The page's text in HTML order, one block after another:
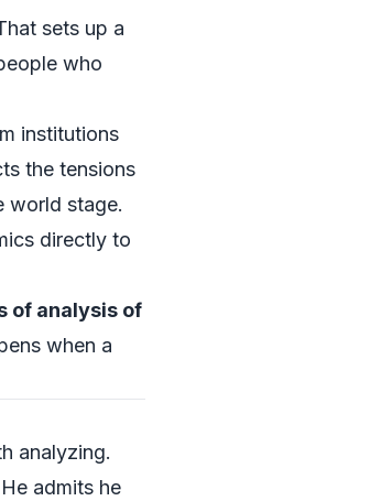
sets up a
who
institutions
the tensions
world stage.
directly to
of analysis of
when a
analyzing.
admits he